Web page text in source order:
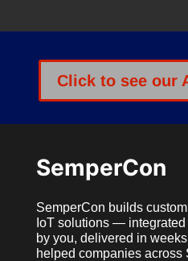
Click to see our
SemperCon
SemperCon builds
IoT solutions —
by you, delivered in
helped companies across